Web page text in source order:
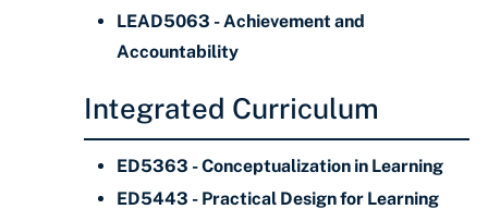
LEAD5063 - Achievement and
Accountability
Integrated Curriculum
ED5363 - Conceptualization in Learning
ED5443 - Practical Design for Learning